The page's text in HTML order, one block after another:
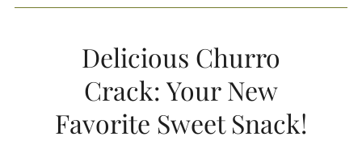
Delicious Churro
Crack: Your New
Favorite Sweet Snack!